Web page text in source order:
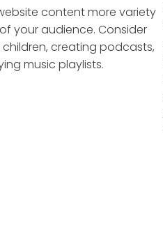
content more variety
your audience. Consider
creating podcasts,
music playlists.